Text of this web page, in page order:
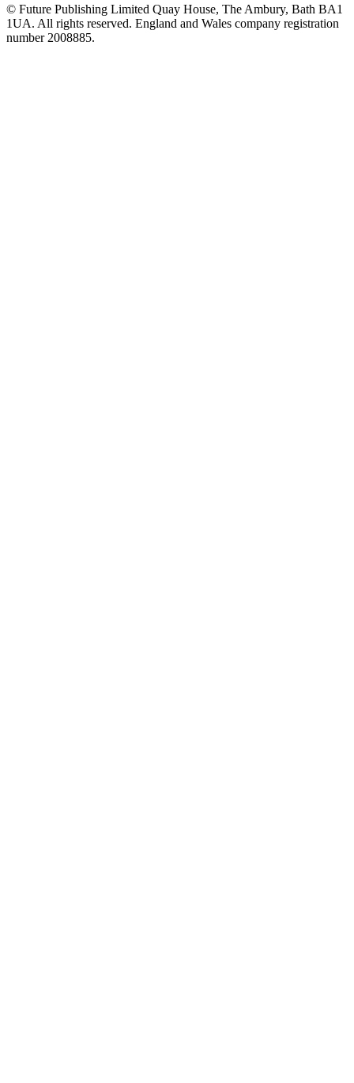
© Future Publishing Limited Quay House, The Ambury, Bath BA1
1UA. All rights reserved. England and Wales company registration
number 2008885.